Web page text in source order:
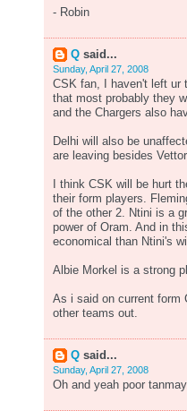
- Robin
Q said...
Sunday, April 27, 2008
CSK fan, I haven't left ur
that most probably they
and the Chargers also
Delhi will also be
are leaving besides
I think CSK will be hurt
their form players.
of the other 2. Ntini is a
power of Oram. And in
economical than Ntini's
Albie Morkel is a strong
As i said on current form
other teams out.
Q said...
Sunday, April 27, 2008
Oh and yeah poor